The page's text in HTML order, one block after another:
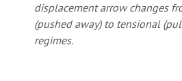
displacement arrow changes
(pushed away) to tensional
regimes.